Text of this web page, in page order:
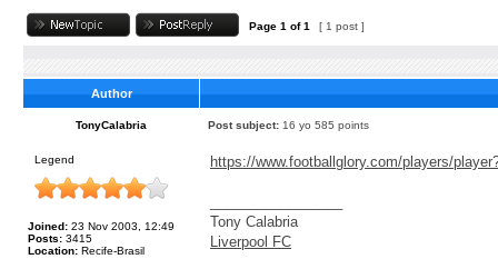
Page 1 of1 [ 1 post ]
Author
TonyCalabria Post subject: 16 yo 585 points
Legend
Joined: 23 Nov 2003, 12:49
Posts: 3415
Location: Recife-Brasil
https://www.footballglory.com/players/
Tony Calabria
Liverpool FC